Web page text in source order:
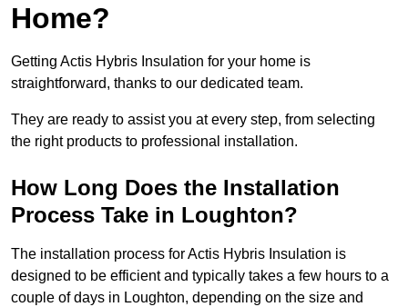
Home?
Getting Actis Hybris Insulation for your home is
straightforward, thanks to our dedicated team.
They are ready to assist you at every step, from selecting
the right products to professional installation.
How Long Does the Installation
Process Take in Loughton?
The installation process for Actis Hybris Insulation is
designed to be efficient and typically takes a few hours to a
couple of days in Loughton, depending on the size and